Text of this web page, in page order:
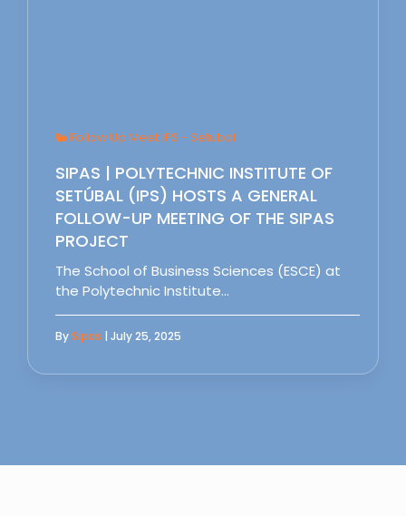
Follow Up Meet IPS - Setubal
SIPAS | POLYTECHNIC INSTITUTE OF
SETÚBAL (IPS) HOSTS A GENERAL
FOLLOW-UP MEETING OF THE SIPAS
PROJECT
The School of Business Sciences (ESCE) at
the Polytechnic Institute…
BySipas | July 25, 2025